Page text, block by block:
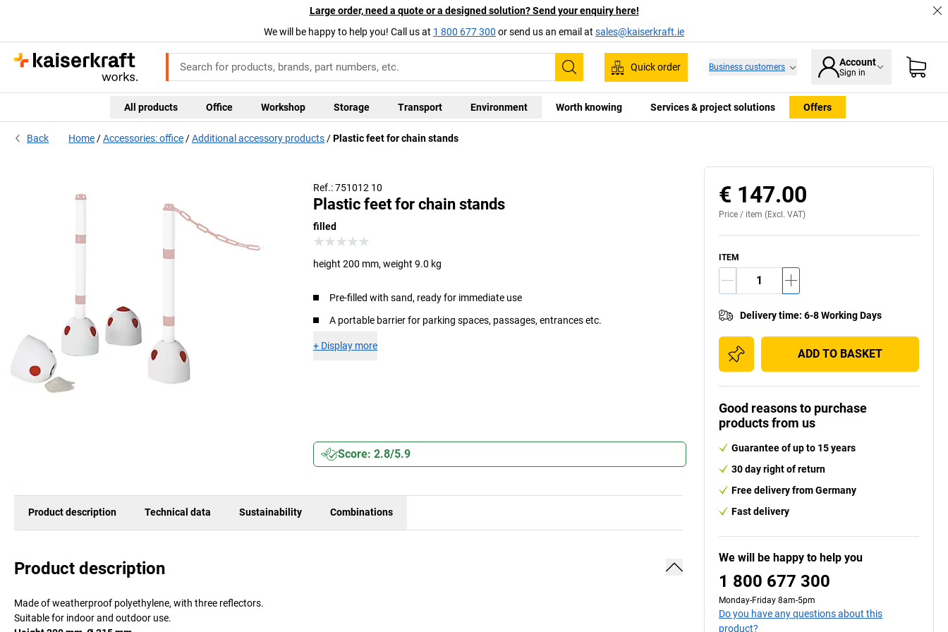
Large order, need a quote or a designed solution? Send your enquiry here!
We will be happy to help you! Call us at 1 800 677 300 or send us an email at sales@kaiserkraft.ie
Search
Quick order Business customers Account
Sign in
All products Office Workshop Storage Transport Environment Worth knowing Services & project solutions Offers
Back Home Accessories: office Additional accessory products Plastic feet for chain stands
Ref.: 751012 10
Plastic feet for chain stands
filled
height 200 mm, weight 9.0 kg
Pre-filled with sand, ready for immediate use
A portable barrier for parking spaces, passages, entrances etc.
+ Display more
Score: 2.8/5.9
Product description Technical data Sustainability Combinations
Product description
Made of weatherproof polyethylene, with three reflectors.
Suitable for indoor and outdoor use.
€ 147.00
Price / item (Excl. VAT)
ITEM
Delivery time: 6-8 Working Days
ADD TO BASKET
Good reasons to purchase
products from us
Guarantee of up to 15 years
30 day right of return
Free delivery from Germany
Fast delivery
We will be happy to help you
1 800 677 300
Monday-Friday 8am-5pm
Do you have any questions about this
product?